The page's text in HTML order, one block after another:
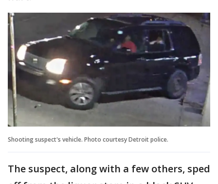
Shooting suspect's vehicle. Photo courtesy Detroit police.
The suspect, along with a few others, sped